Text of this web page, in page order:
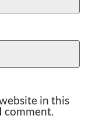
in this
comment.